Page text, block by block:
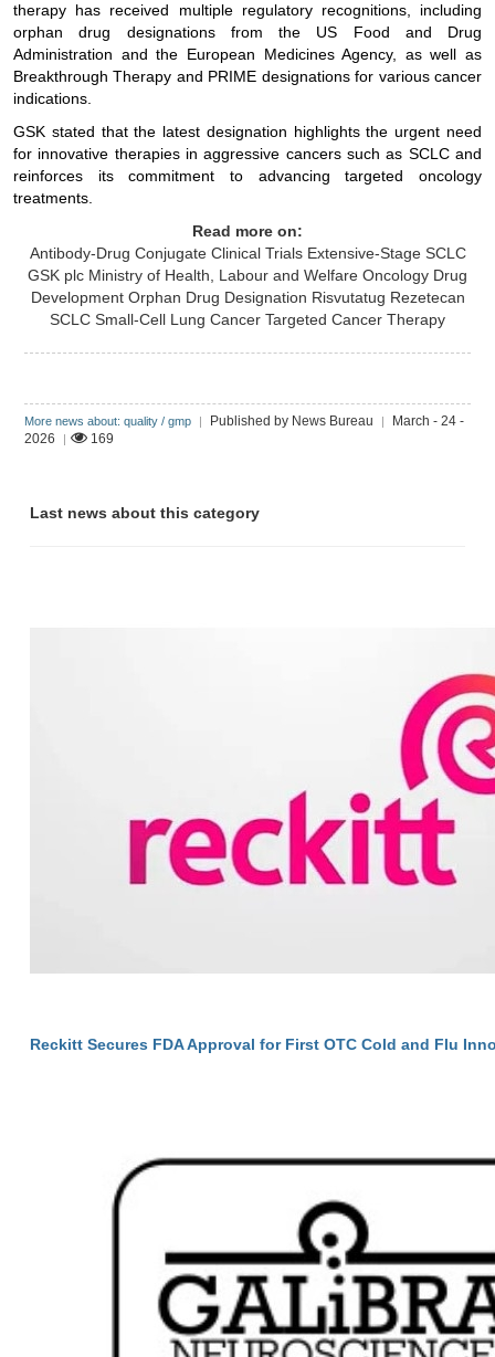
therapy has received multiple regulatory recognitions, including
orphan drug designations from the US Food and Drug
Administration and the European Medicines Agency, as well as
Breakthrough Therapy and PRIME designations for various cancer
indications.
GSK stated that the latest designation highlights the urgent need
for innovative therapies in aggressive cancers such as SCLC and
reinforces its commitment to advancing targeted oncology
treatments.
Read more on:
Antibody-Drug Conjugate Clinical Trials Extensive-Stage SCLC
GSK plc Ministry of Health, Labour and Welfare Oncology Drug
Development Orphan Drug Designation Risvutatug Rezetecan
SCLC Small-Cell Lung Cancer Targeted Cancer Therapy
More news about: quality / gmp | Published by News Bureau |
March - 24 -
2026
| 169
Last news about this category
Reckitt Secures FDA Approval for First OTC Cold and Flu